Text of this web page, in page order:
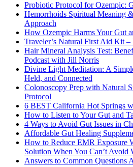
Probiotic Protocol for Ozempic:
Hemorrhoids Spiritual Meaning
Approach
How Ozempic Harms Your Gut
Traveler’s Natural First Aid Kit
Hair Mineral Analysis Test:
Podcast with Jill Norris
Divine Light Meditation: A
Held, and Connected
Colonoscopy Prep with Natural
Protocol
6 BEST California Hot Springs
How to Listen to Your Gut and
4 Ways to Avoid Gut Issues in
Affordable Gut Healing
How to Reduce EMR Exposure
Solution When You Can’t Avoid
Answers to Common Questions